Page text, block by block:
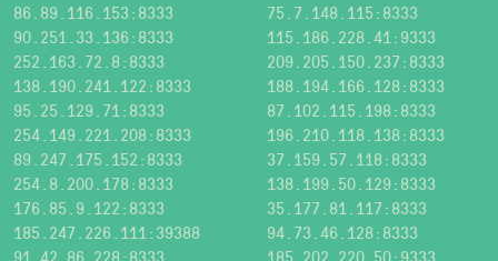
86.89.116.153:8333
75.7.148.115:8333
90.251.33.136:8333
115.186.228.41:9333
252.163.72.8:8333
209.205.150.237:8333
138.190.241.122:8333
188.194.166.128:8333
95.25.129.71:8333
87.102.115.198:8333
254.149.221.208:8333
196.210.118.138:8333
89.247.175.152:8333
37.159.57.118:8333
254.8.200.178:8333
138.199.50.129:8333
176.85.9.122:8333
35.177.81.117:8333
185.247.226.111:39388
94.73.46.128:8333
91.42.86.228:8333
185.202.220.50:9333